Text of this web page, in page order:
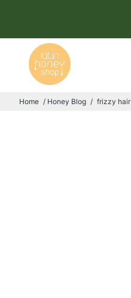
Home / Honey Blog / frizzy hair